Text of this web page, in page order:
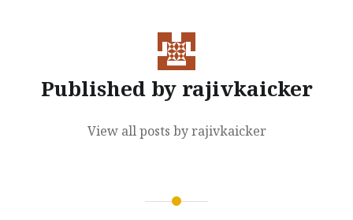
Published by rajivkaicker
View all posts by rajivkaicker